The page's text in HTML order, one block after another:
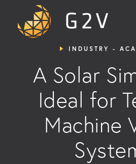
Content
INDUSTRY -
A Solar
Ideal for
Machine